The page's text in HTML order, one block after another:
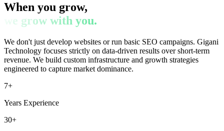
When you grow,
we grow with you.
We don't just develop websites or run basic SEO campaigns. Gigani
Technology focuses strictly on data-driven results over short-term
revenue. We build custom infrastructure and growth strategies
engineered to capture market dominance.
7+
Years Experience
30+